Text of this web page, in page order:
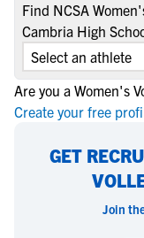
Find NCSA
Cambria High
Are you a Women's
Create your free
GET
Join